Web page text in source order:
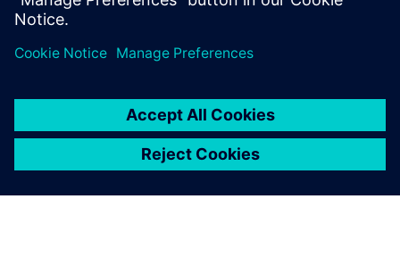
Figure 6. PMIs embedded in the NX models are machine
readable so they help accelerate the creation of NC